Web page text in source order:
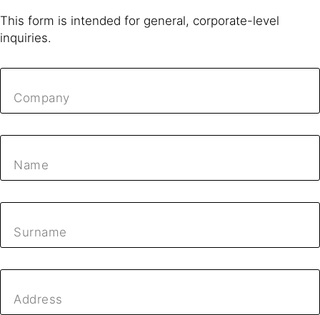
This form is intended for general, corporate-level
inquiries.
Company
Name
Surname
Address